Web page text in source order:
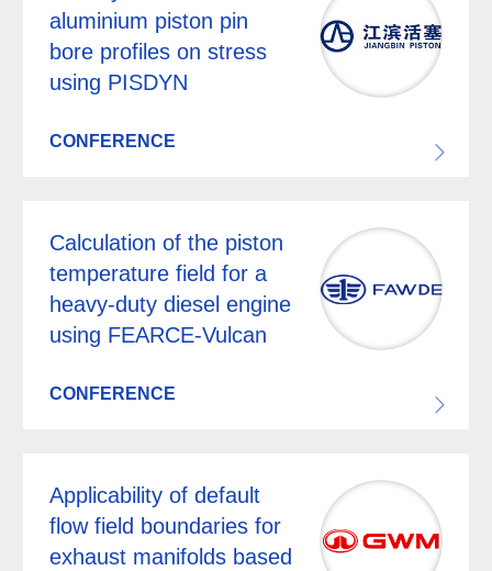
aluminium piston pin
bore profiles on stress
using PISDYN
CONFERENCE
Calculation of the piston
temperature field for a
heavy-duty diesel engine
using FEARCE-Vulcan
CONFERENCE
Applicability of default
flow field boundaries for
exhaust manifolds based